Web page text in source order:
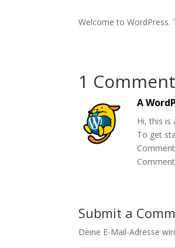
Welcome to WordPress.
1 Comment
A
Hi, this is
To get
Submit a
Deine E-Mail-Adresse